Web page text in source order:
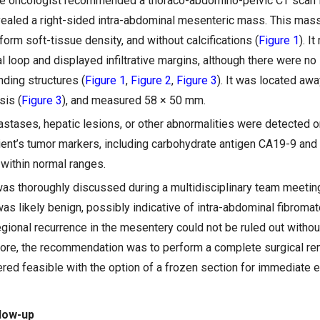
a right-sided intra-abdominal mesenteric mass. This
soft-tissue density, and without calcifications (Figure 1). It
loop and displayed infiltrative margins, although there were
structures (Figure 1, Figure 2, Figure 3). It was located
(Figure 3), and measured 58 × 50 mm.
hepatic lesions, or other abnormalities were detected
tumor markers, including carbohydrate antigen CA19-9
normal ranges.
thoroughly discussed during a multidisciplinary team
likely benign, possibly indicative of intra-abdominal
recurrence in the mesentery could not be ruled out
the recommendation was to perform a complete surgical
feasible with the option of a frozen section for immediate
up